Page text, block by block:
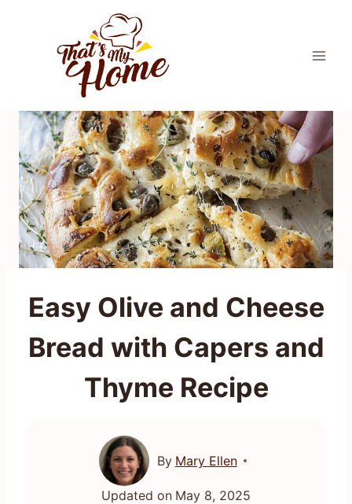
Easy Olive and Cheese
Bread with Capers and
Thyme Recipe
By Mary Ellen
Updated on May 8, 2025